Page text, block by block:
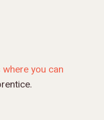
you can